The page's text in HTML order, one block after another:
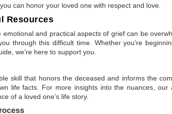
can honor your loved one with respect and love.
Resources
and practical aspects of grief can be
through this difficult time. Whether you're
we're here to support you.
skill that honors the deceased and informs the
life facts. For more insights into the nuances, our
of a loved one’s life story.